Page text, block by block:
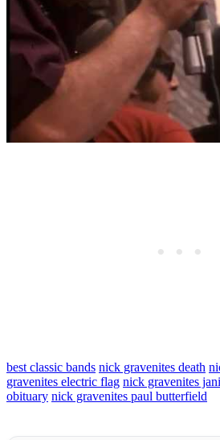
best classic bands nick gravenites death
gravenites electric flag nick gravenites
obituary nick gravenites paul butterfield